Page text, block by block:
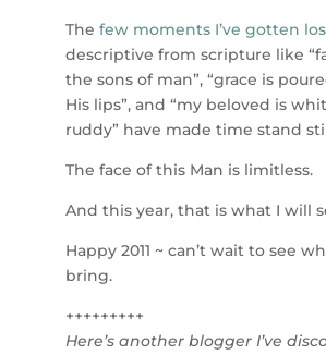
The few moments I’ve gotten
descriptive from scripture like
the sons of man”, “grace is
His lips”, and “my beloved is
ruddy” have made time stand
The face of this Man is limitless.
And this year, that is what I will
Happy 2011 ~ can’t wait to see
bring.
+++++++++
Here’s another blogger I’ve